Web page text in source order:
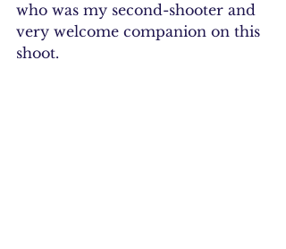
who was my second-shooter and
very welcome companion on this
shoot.